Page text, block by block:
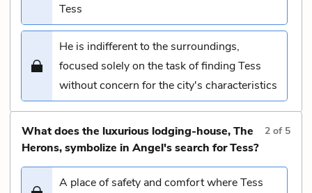
Tess
He is indifferent to the surroundings,
focused solely on the task of finding Tess
without concern for the city's characteristics
What does the luxurious lodging-house, The
Herons, symbolize in Angel's search for Tess?
2 of 5
A place of safety and comfort where Tess